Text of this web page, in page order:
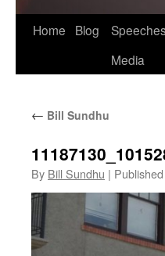
Home Blog
Media
← Bill Sundhu
By Bill Sundhu | Published